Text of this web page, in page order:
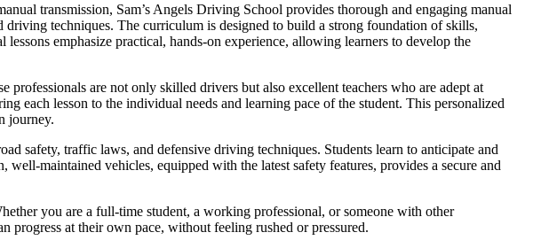
transmission, Sam’s Angels Driving School provides thorough and engaging manual
techniques. The curriculum is designed to build a strong foundation of skills,
emphasize practical, hands-on experience, allowing learners to develop the
are not only skilled drivers but also excellent teachers who are adept at
each lesson to the individual needs and learning pace of the student. This personalized
journey.
safety, traffic laws, and defensive driving techniques. Students learn to anticipate and
maintained vehicles, equipped with the latest safety features, provides a secure and
you are a full-time student, a working professional, or someone with other
progress at their own pace, without feeling rushed or pressured.